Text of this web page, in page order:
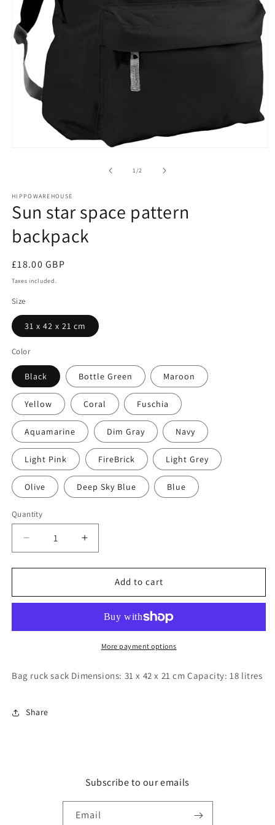
1/of2
HIPPOWAREHOUSE
Sun star space pattern
backpack
Regular
price
£18.00 GBP
Taxes included.
Size
31 x 42 x 21 cm
Color
Black Bottle Green Maroon
Yellow Coral Fuschia
Aquamarine Dim Gray Navy
Light Pink FireBrick Light Grey
Olive Deep Sky Blue Blue
Quantity
Decrease
quantity
for
star
backpack
Increase
quantity
for
star
pattern
backpack
Add to cart
More payment options
Bag ruck sack Dimensions: 31 x 42 x 21 cm Capacity: 18 litres
Share
Subscribe to our emails
Email